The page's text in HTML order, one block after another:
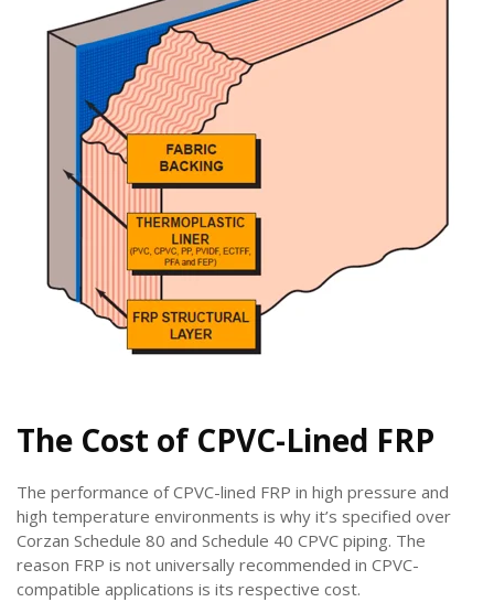
The Cost of CPVC-Lined FRP
The performance of CPVC-lined FRP in high pressure and
high temperature environments is why it’s specified over
Corzan Schedule 80 and Schedule 40 CPVC piping. The
reason FRP is not universally recommended in CPVC-
compatible applications is its respective cost.